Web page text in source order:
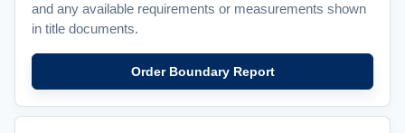
and any available requirements or measurements shown
in title documents.
Order Boundary Report